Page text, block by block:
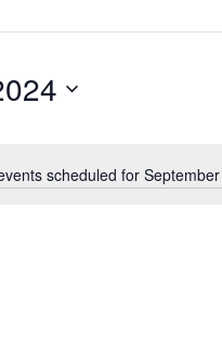
scheduled for